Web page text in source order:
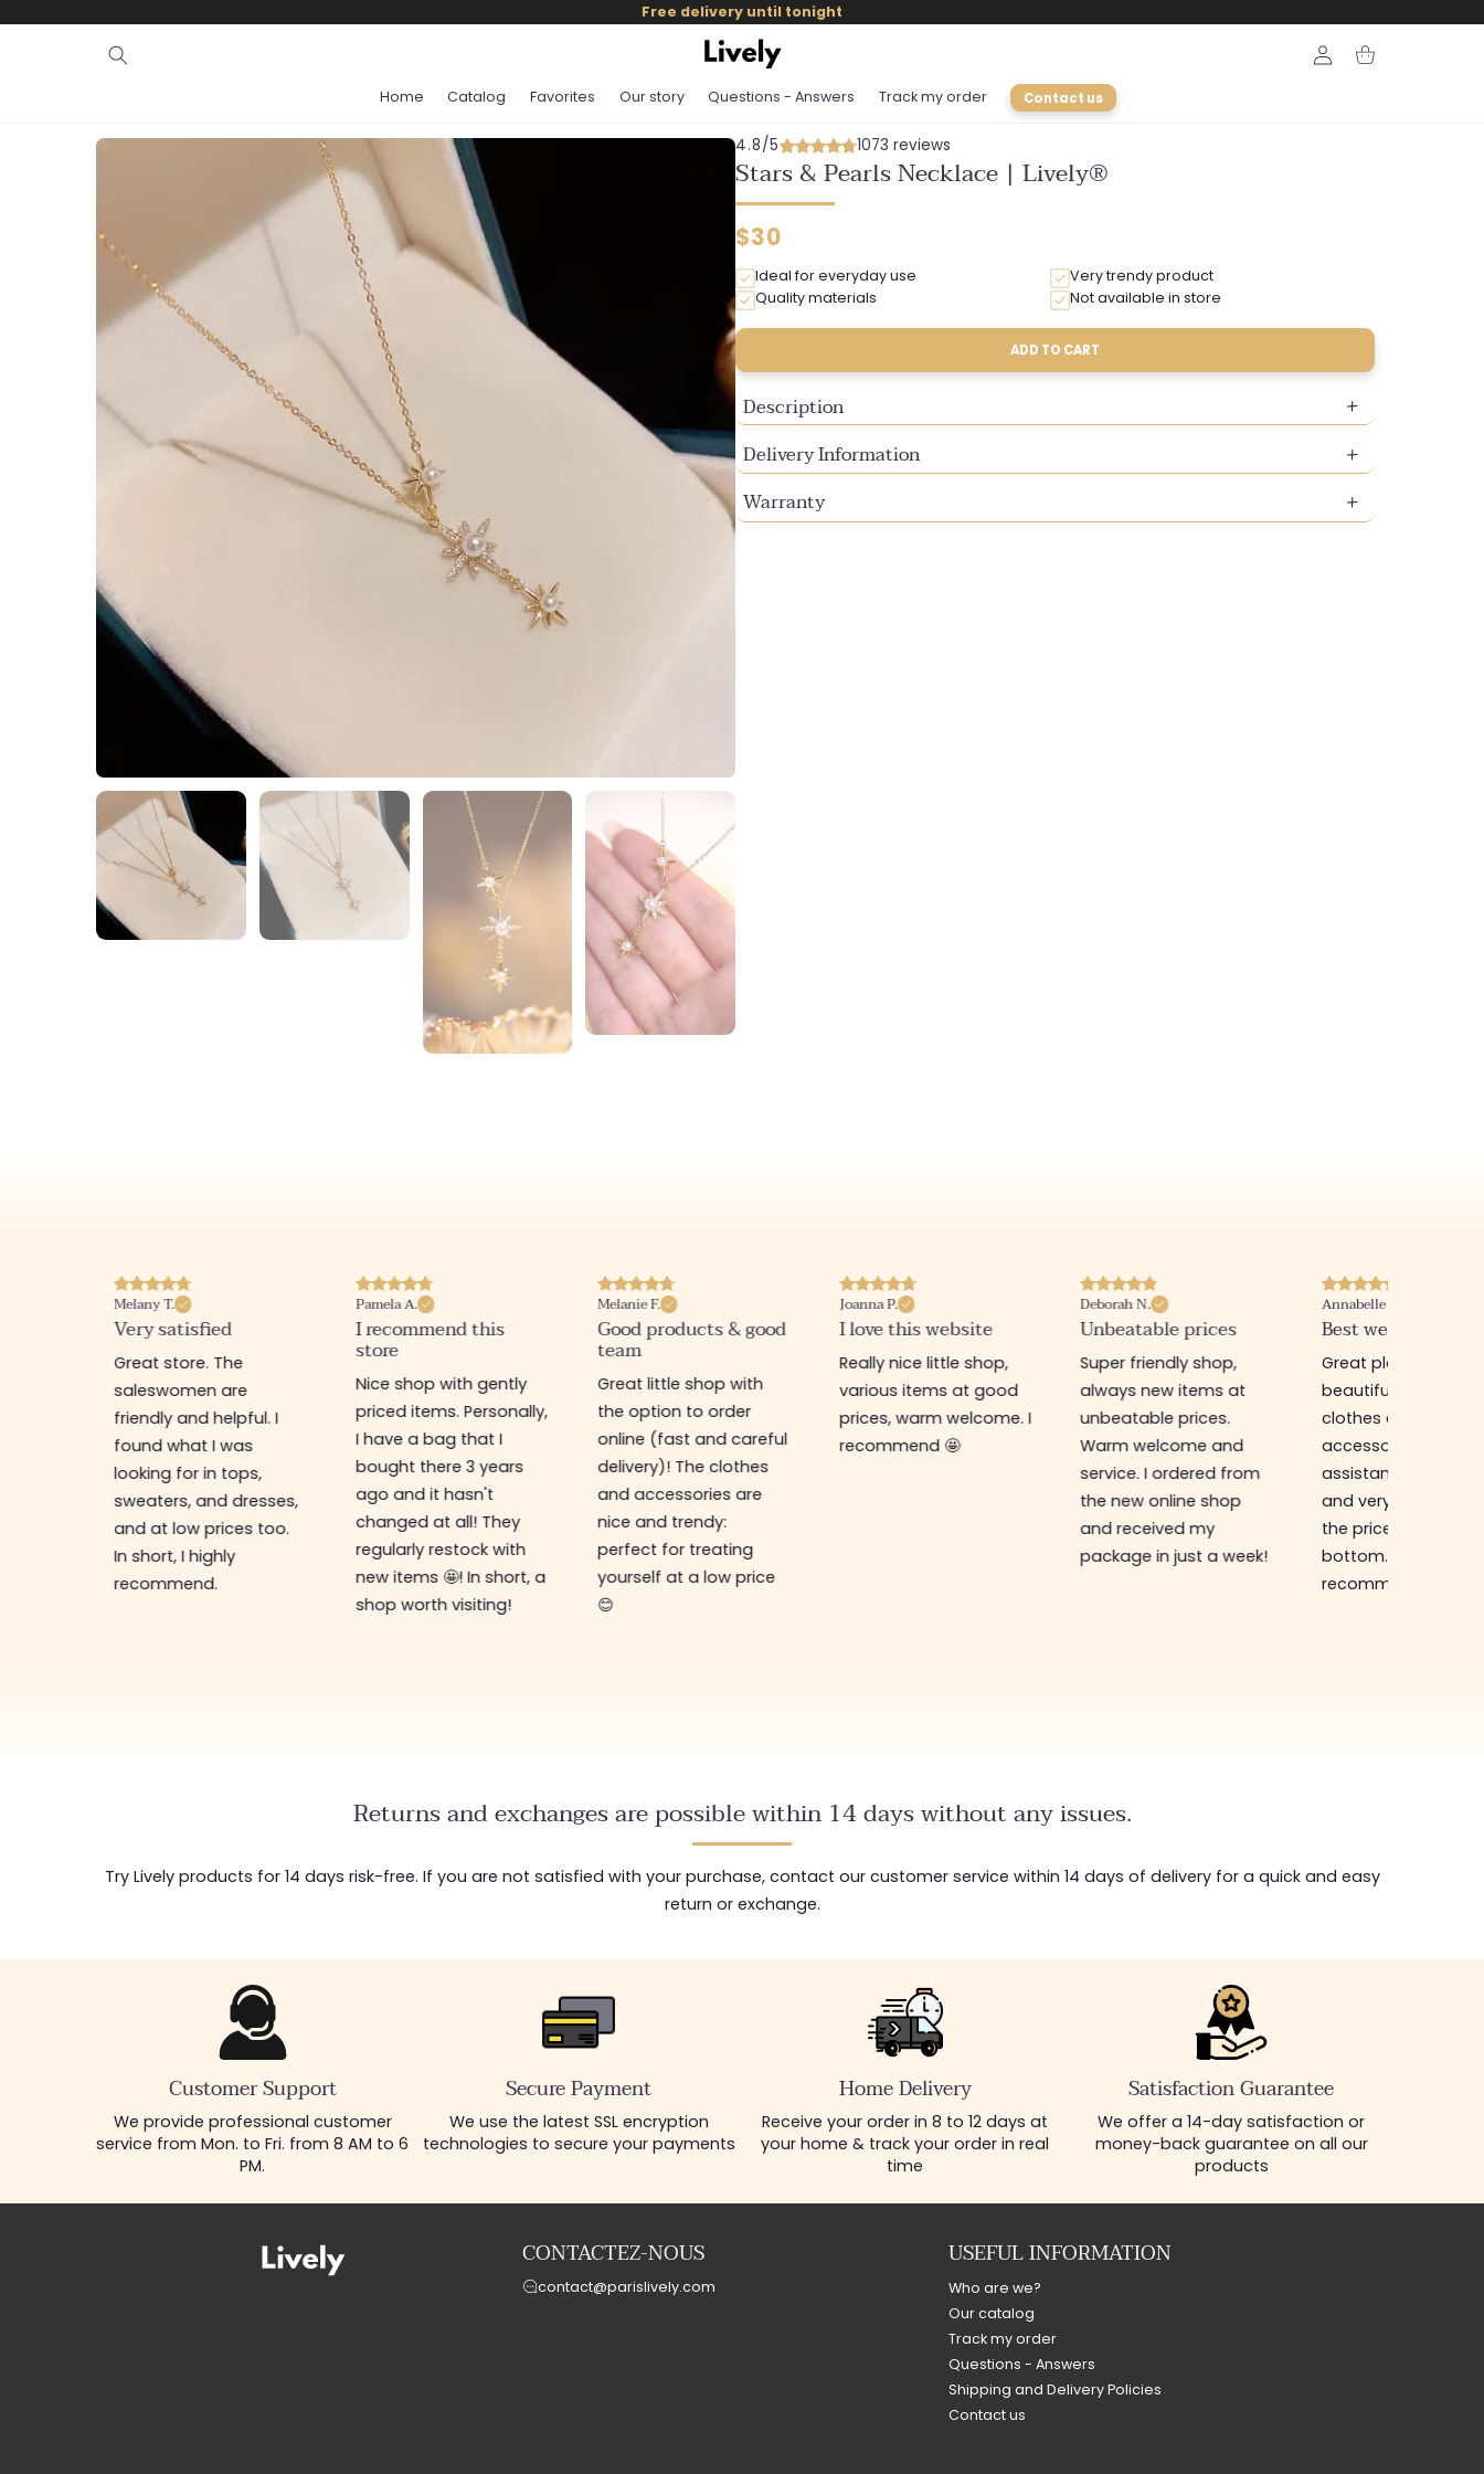
skip to
Free delivery until tonight
Home Catalog Favorites Our story Questions - Answers Track my order Contact us
Login Cart
4.8/5 1073 reviews
Stars & Pearls Necklace | Lively®
Regular
$30
Ideal for everyday use
Very trendy product
Quality materials
Not available in store
ADD TO CART
Description
Delivery Information
Warranty
Melany T.
Very satisfied
Great store. The
saleswomen are
friendly and helpful. I
found what I was
looking for in tops,
sweaters, and dresses,
and at low prices too.
In short, I highly
recommend.
Pamela A.
I recommend this
store
Nice shop with gently
priced items. Personally,
I have a bag that I
bought there 3 years
ago and it hasn't
changed at all! They
regularly restock with
new items 🤩! In short, a
shop worth visiting!
Melanie F.
Good products & good
team
Great little shop with
the option to order
online (fast and careful
delivery)! The clothes
and accessories are
nice and trendy:
perfect for treating
yourself at a low price
😊
Joanna P.
I love this website
Really nice little shop,
various items at good
prices, warm welcome. I
recommend 🤩
Deborah N.
Unbeatable prices
Super friendly shop,
always new items at
unbeatable prices.
Warm welcome and
service. I ordered from
the new online shop
and received my
package in just a week!
Annabelle M.
Best website I
Great place to find
beautiful quality
clothes and
accessories. The
assistant is super
and very efficient.
the prices are rock
bottom... I highly
recommend :)
Returns and exchanges are possible within 14 days without any issues.
Try Lively products for 14 days risk-free. If you are not satisfied with your purchase, contact our customer service within 14 days of delivery for a quick and easy
return or exchange.
Customer Support
We provide professional customer
service from Mon. to Fri. from 8 AM to 6
PM.
Secure Payment
We use the latest SSL encryption
technologies to secure your payments
Home Delivery
Receive your order in 8 to 12 days at
your home & track your order in real
time
Satisfaction Guarantee
We offer a 14-day satisfaction or
money-back guarantee on all our
products
CONTACTEZ-NOUS
contact@parislively.com
USEFUL INFORMATION
Who are we?
Our catalog
Track my order
Questions - Answers
Shipping and Delivery Policies
Contact us